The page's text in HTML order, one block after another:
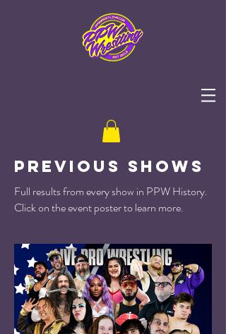
Previous Shows
Full results from every show in PPW History.
Click on the event poster to learn more.